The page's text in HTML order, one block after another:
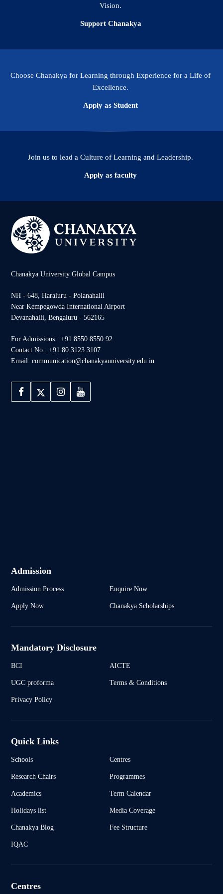
Vision.
Support Chanakya
Choose Chanakya for Learning through Experience for a Life of
Excellence.
Apply as Student
Join us to lead a Culture of Learning and Leadership.
Apply as faculty
Chanakya University Global Campus
NH - 648, Haraluru - Polanahalli
Near Kempegowda International Airport
Devanahalli, Bengaluru - 562165
For Admissions : +91 8550 8550 92
Contact No.: +91 80 3123 3107
Email: communication@chanakyauniversity.edu.in
Admission
Admission Process Enquire Now
Apply Now Chanakya Scholarships
Mandatory Disclosure
BCI AICTE
UGC proforma Terms & Conditions
Privacy Policy
Quick Links
Schools Centres
Research Chairs Programmes
Academics Term Calendar
Holidays list Media Coverage
Chanakya Blog Fee Structure
IQAC
Centres